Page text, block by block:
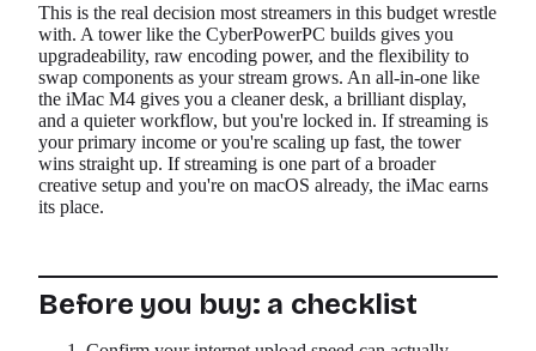
This is the real decision most streamers in this budget wrestle
with. A tower like the CyberPowerPC builds gives you
upgradeability, raw encoding power, and the flexibility to
swap components as your stream grows. An all-in-one like
the iMac M4 gives you a cleaner desk, a brilliant display,
and a quieter workflow, but you're locked in. If streaming is
your primary income or you're scaling up fast, the tower
wins straight up. If streaming is one part of a broader
creative setup and you're on macOS already, the iMac earns
its place.
Before you buy: a checklist